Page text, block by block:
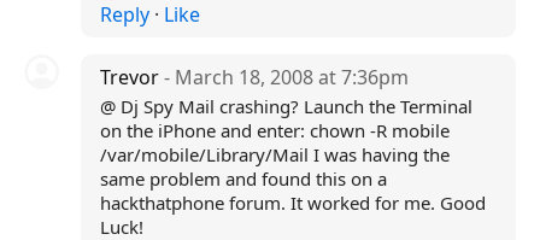
Reply· Like
Trevor- March 18, 2008 at 7:36pm
@ Dj Spy Mail crashing? Launch the Terminal
on the iPhone and enter: chown -R mobile
/var/mobile/Library/Mail I was having the
same problem and found this on a
hackthatphone forum. It worked for me. Good
Luck!